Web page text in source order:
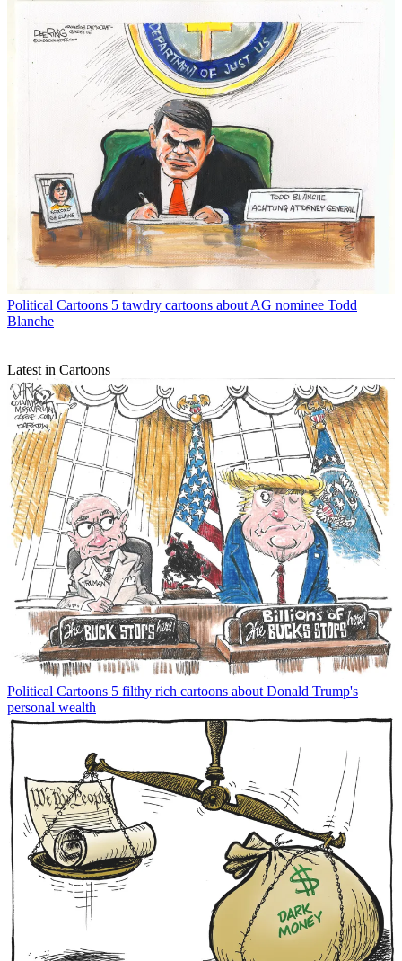
Political Cartoons 5 tawdry cartoons about AG nominee Todd
Blanche
Latest in Cartoons
Political Cartoons 5 filthy rich cartoons about Donald Trump's
personal wealth